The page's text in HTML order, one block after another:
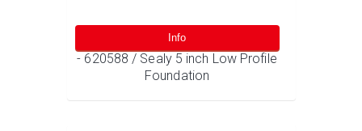
Info
- 620588 / Sealy 5 inch Low Profile
Foundation